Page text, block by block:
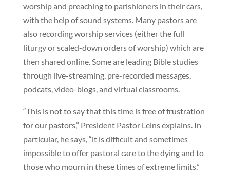
worship and preaching to parishioners in their cars,
with the help of sound systems. Many pastors are
also recording worship services (either the full
liturgy or scaled-down orders of worship) which are
then shared online. Some are leading Bible studies
through live-streaming, pre-recorded messages,
podcats, video-blogs, and virtual classrooms.
“This is not to say that this time is free of frustration
for our pastors,” President Pastor Leins explains. In
particular, he says, “it is difficult and sometimes
impossible to offer pastoral care to the dying and to
those who mourn in these times of extreme limits.”